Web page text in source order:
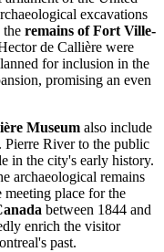
excavations
the remains of Fort Ville-
de Callière were
for inclusion in the
promising an even
Museum also include
Pierre River to the public
in the city's early history.
archaeological remains
place for the
between 1844 and
enrich the visitor
's past.